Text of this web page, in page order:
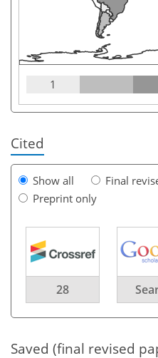
1
Cited
Show all
Final
Preprint only
28
Saved (final revised